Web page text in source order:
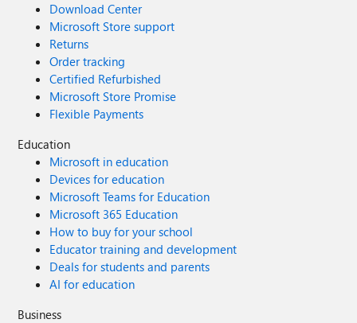
Download Center
Microsoft Store support
Returns
Order tracking
Certified Refurbished
Microsoft Store Promise
Flexible Payments
Education
Microsoft in education
Devices for education
Microsoft Teams for Education
Microsoft 365 Education
How to buy for your school
Educator training and development
Deals for students and parents
AI for education
Business